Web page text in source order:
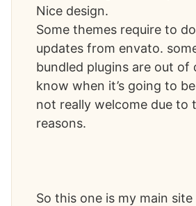
Nice design.
Some themes require to
updates from envato.
bundled plugins are out of
know when it’s going to
not really welcome due to
reasons.
So this one is my main